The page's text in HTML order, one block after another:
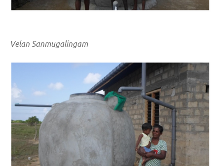
Velan Sanmugalingam